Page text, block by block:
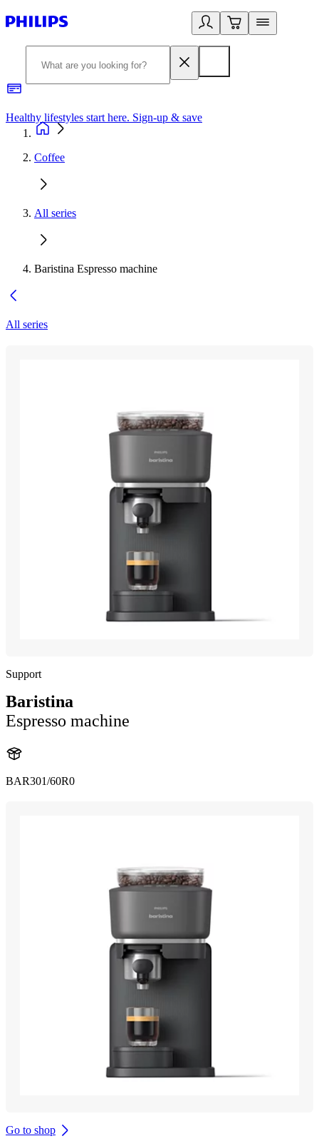
Healthy lifestyles start here. Sign-up & save
Coffee
All series
Baristina Espresso machine
All series
Support
Baristina
Espresso machine
BAR301/60R0
Go to shop